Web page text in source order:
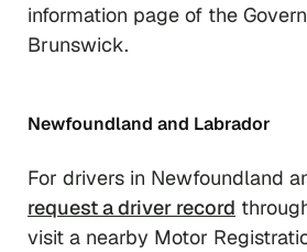
information page of the
Brunswick.
Newfoundland and Labrador
For drivers in Newfoundland
request a driver record
visit a nearby Motor